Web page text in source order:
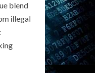
blend
illegal